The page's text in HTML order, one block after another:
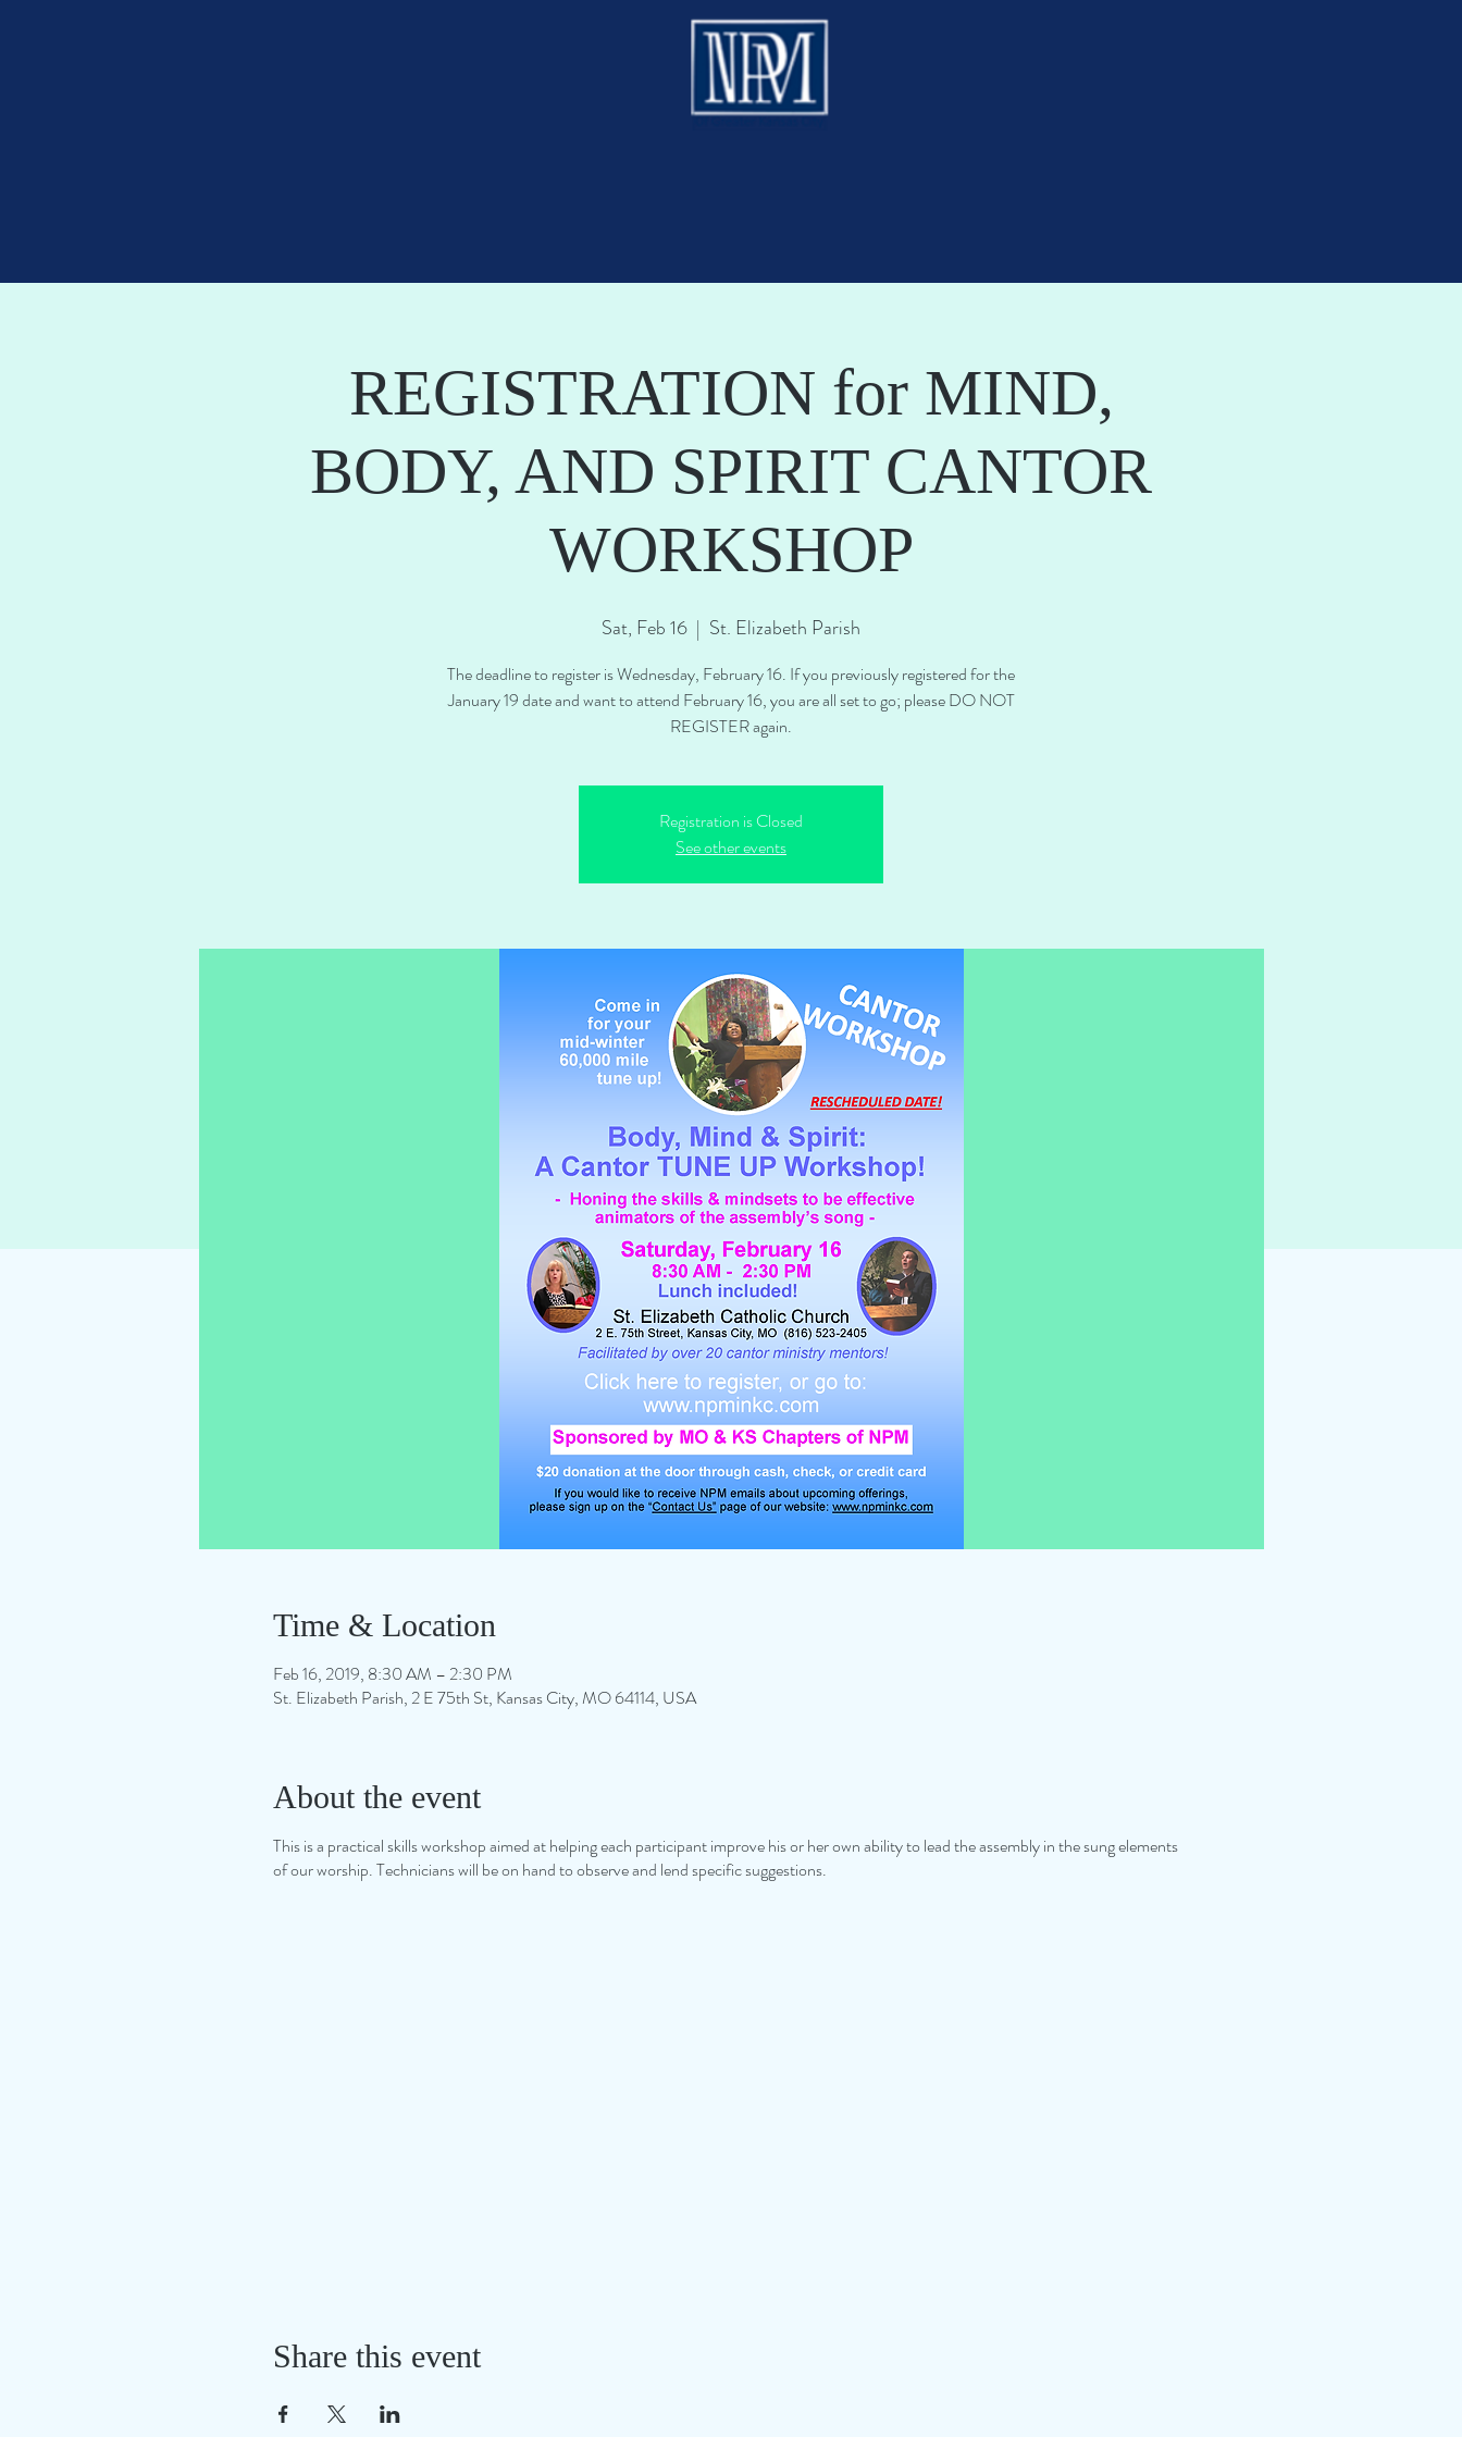
REGISTRATION for MIND,
BODY, AND SPIRIT CANTOR
WORKSHOP
Sat, Feb 16
  |
St. Elizabeth Parish
The deadline to register is Wednesday, February 16. If you previously registered for the
January 19 date and want to attend February 16, you are all set to go; please DO NOT
REGISTER again.
Registration is Closed
See other events
Time & Location
Feb 16, 2019, 8:30 AM – 2:30 PM
St. Elizabeth Parish, 2 E 75th St, Kansas City, MO 64114, USA
About the event
This is a practical skills workshop aimed at helping each participant improve his or her own ability to lead the assembly in the sung elements
of our worship. Technicians will be on hand to observe and lend specific suggestions.
Share this event